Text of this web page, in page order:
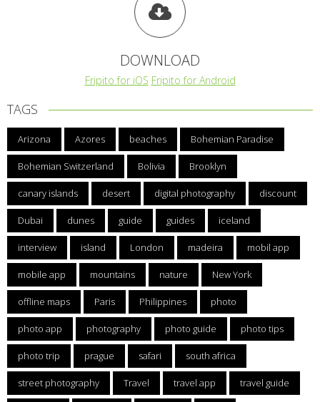
DOWNLOAD
Fripito for iOS Fripito for Android
TAGS
Arizona Azores beaches Bohemian Paradise
Bohemian Switzerland Bolivia Brooklyn
canary islands desert digital photography discount
Dubai dunes guide guides iceland
interview island London madeira mobil app
mobile app mountains nature New York
offline maps Paris Philippines photo
photo app photography photo guide photo tips
photo trip prague safari south africa
street photography Travel travel app travel guide